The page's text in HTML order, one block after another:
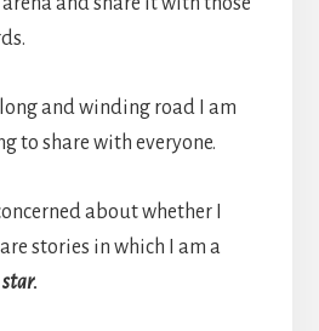
and winding road I am
to share with everyone.
about whether I
stories in which I am a
star.